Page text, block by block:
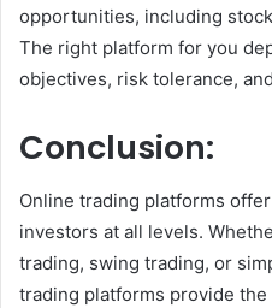
opportunities, including
The right platform for you
objectives, risk tolerance,
Conclusion:
Online trading platforms
investors at all levels.
trading, swing trading, or
trading platforms provide